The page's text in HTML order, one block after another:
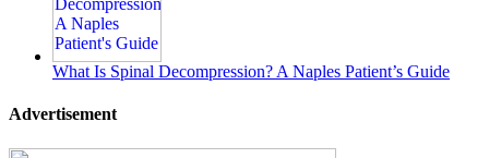
What Is Spinal Decompression? A Naples Patient’s Guide
Advertisement